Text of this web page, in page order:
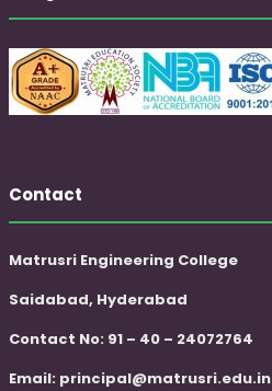
Contact
Matrusri Engineering College
Saidabad, Hyderabad
Contact No: 91 – 40 – 24072764
Email: principal@matrusri.edu.in